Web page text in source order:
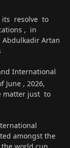
its resolve to
, in
Abdulkadir Artan
International
June , 2026,
matter just to
amongst the
the world cup